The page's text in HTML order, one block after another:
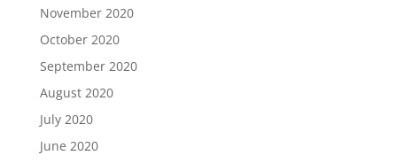
November 2020
October 2020
September 2020
August 2020
July 2020
June 2020